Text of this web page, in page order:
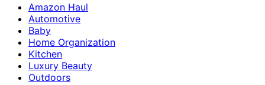
Amazon Haul
Automotive
Baby
Home Organization
Kitchen
Luxury Beauty
Outdoors